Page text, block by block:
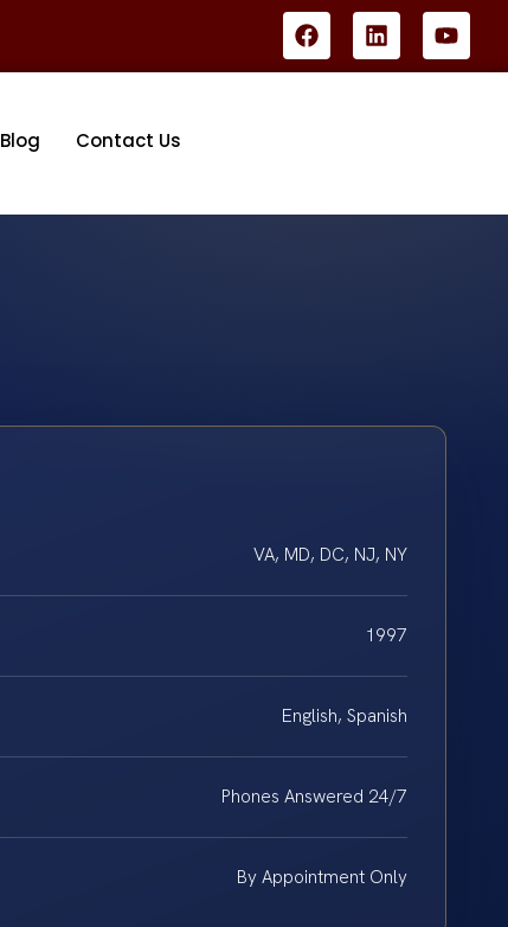
Blog Contact Us
VA, MD, DC, NJ, NY
1997
English, Spanish
Phones Answered 24/7
By Appointment Only